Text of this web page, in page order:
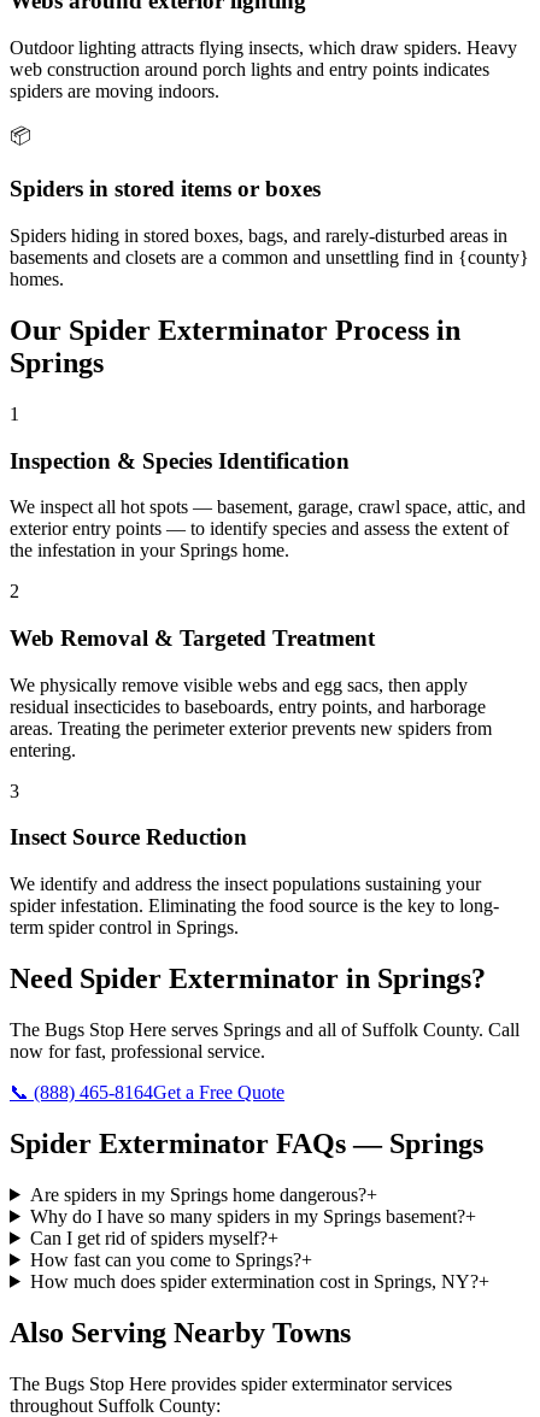
Outdoor lighting attracts flying insects, which draw spiders. Heavy
web construction around porch lights and entry points indicates
spiders are moving indoors.
📦
Spiders in stored items or boxes
Spiders hiding in stored boxes, bags, and rarely-disturbed areas in
basements and closets are a common and unsettling find in {county}
homes.
Our Spider Exterminator Process in
Springs
1
Inspection & Species Identification
We inspect all hot spots — basement, garage, crawl space, attic, and
exterior entry points — to identify species and assess the extent of
the infestation in your Springs home.
2
Web Removal & Targeted Treatment
We physically remove visible webs and egg sacs, then apply
residual insecticides to baseboards, entry points, and harborage
areas. Treating the perimeter exterior prevents new spiders from
entering.
3
Insect Source Reduction
We identify and address the insect populations sustaining your
spider infestation. Eliminating the food source is the key to long-
term spider control in Springs.
Need Spider Exterminator in Springs?
The Bugs Stop Here serves Springs and all of Suffolk County. Call
now for fast, professional service.
📞 (888) 465-8164Get a Free Quote
Spider Exterminator FAQs — Springs
Are spiders in my Springs home dangerous?+
Why do I have so many spiders in my Springs basement?+
Can I get rid of spiders myself?+
How fast can you come to Springs?+
How much does spider extermination cost in Springs, NY?+
Also Serving Nearby Towns
The Bugs Stop Here provides spider exterminatorservices
throughout Suffolk County: